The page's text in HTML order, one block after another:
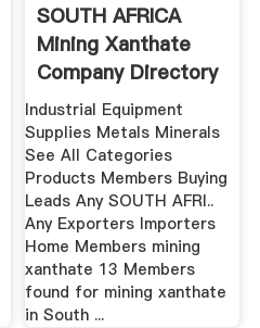
SOUTH AFRICA
Mining Xanthate
Company Directory
...
Industrial Equipment
Supplies Metals Minerals
See All Categories
Products Members Buying
Leads Any SOUTH AFRI..
Any Exporters Importers
Home Members mining
xanthate 13 Members
found for mining xanthate
in South ...